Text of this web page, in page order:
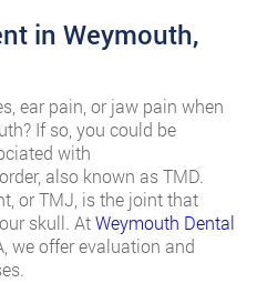
in Weymouth,
ear pain, or jaw pain when
If so, you could be
with
also known as TMD.
or TMJ, is the joint that
skull. AtWeymouth Dental
we offer evaluation and